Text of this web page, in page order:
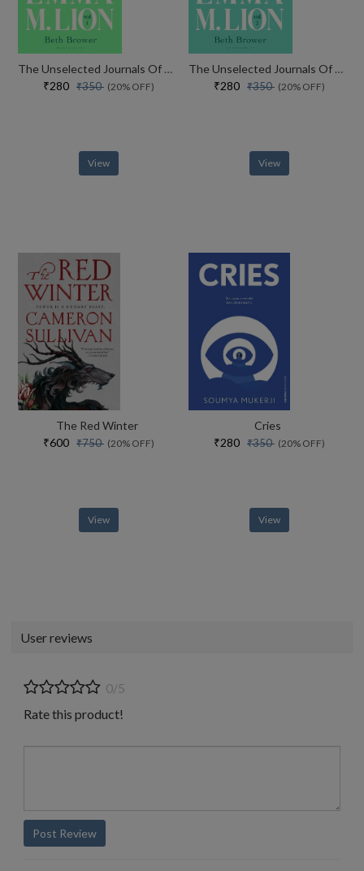
The Unselected Journals Of Emma M. Lion, Vol. 1
₹280 ₹350 (20% OFF)
View
The Unselected Journals Of Emma M. Lion, Vol. 2
₹280 ₹350 (20% OFF)
View
The Red Winter
₹600 ₹750 (20% OFF)
View
Cries
₹280 ₹350 (20% OFF)
View
User reviews
0/5
Rate this product!
Post Review